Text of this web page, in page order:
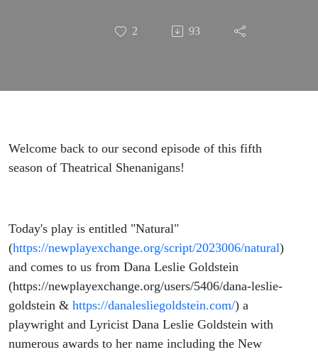
Trakhtenberg
2 93
Welcome back to our second episode of this fifth
season of Theatrical Shenanigans!
Today's play is entitled "Natural"
(https://newplayexchange.org/script/2023006/natural)
and comes to us from Dana Leslie Goldstein
(https://newplayexchange.org/users/5406/dana-leslie-
goldstein & https://danalesliegoldstein.com/) a
playwright and Lyricist Dana Leslie Goldstein with
numerous awards to her name including the New